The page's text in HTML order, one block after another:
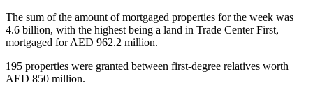
The sum of the amount of mortgaged properties for the week was
4.6 billion, with the highest being a land in Trade Center First,
mortgaged for AED 962.2 million.
195 properties were granted between first-degree relatives worth
AED 850 million.